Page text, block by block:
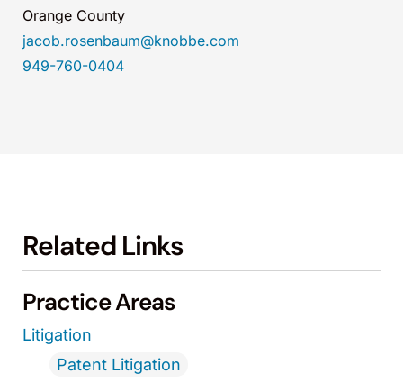
Orange County
jacob.rosenbaum@knobbe.com
949-760-0404
Related Links
Practice Areas
Litigation
Patent Litigation